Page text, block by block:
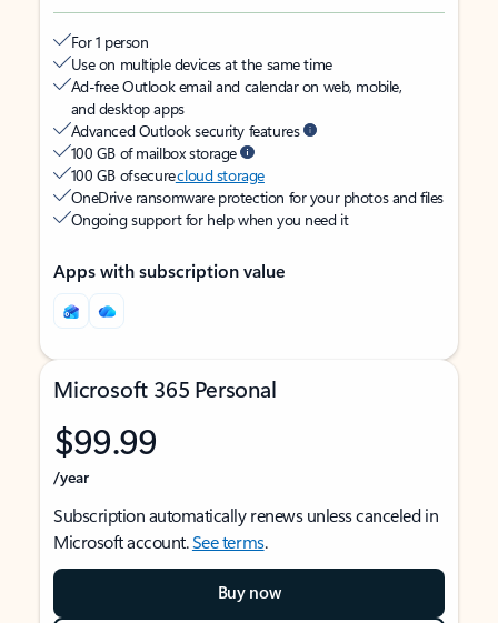
For 1 person
Use on multiple devices at the same time
Ad-free Outlook email and calendar on web, mobile,
and desktop apps
Advanced Outlook security features
100 GB of mailbox storage
100 GB of securecloud storage
OneDrive ransomware protection for your photos and files
Ongoing support for help when you need it
Apps with subscription value
Microsoft 365 Personal
$99.99
/year
Subscription automatically renews unless canceled in
Microsoft account.See terms.
Buy now